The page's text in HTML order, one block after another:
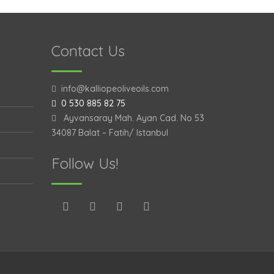
Contact Us
info@kalliopeoliveoils.com
0 530 885 82 75
Ayvansaray Mah. Ayan Cad. No 53
34087 Balat – Fatih/ Istanbul
Follow Us!